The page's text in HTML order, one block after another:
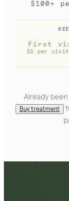
$100+
First
$5 per
Already
Buy treatment